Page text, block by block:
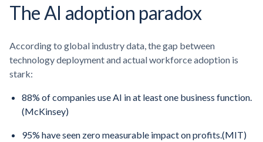
The AI adoption paradox
According to global industry data, the gap between
technology deployment and actual workforce adoption is
stark:
88% of companies use AI in at least one business function.
(McKinsey)
95% have seen zero measurable impact on profits.(MIT)